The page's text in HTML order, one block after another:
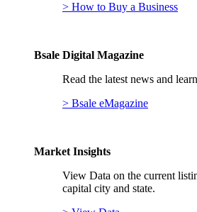
> How to Buy a Business
Bsale Digital Magazine
Read the latest news and
> Bsale eMagazine
Market Insights
View Data on the current
capital city and state.